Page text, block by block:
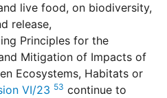
live food, on biodiversity,
release,
Principles for the
Mitigation of Impacts of
Ecosystems, Habitats or
VI/23 53 continue to